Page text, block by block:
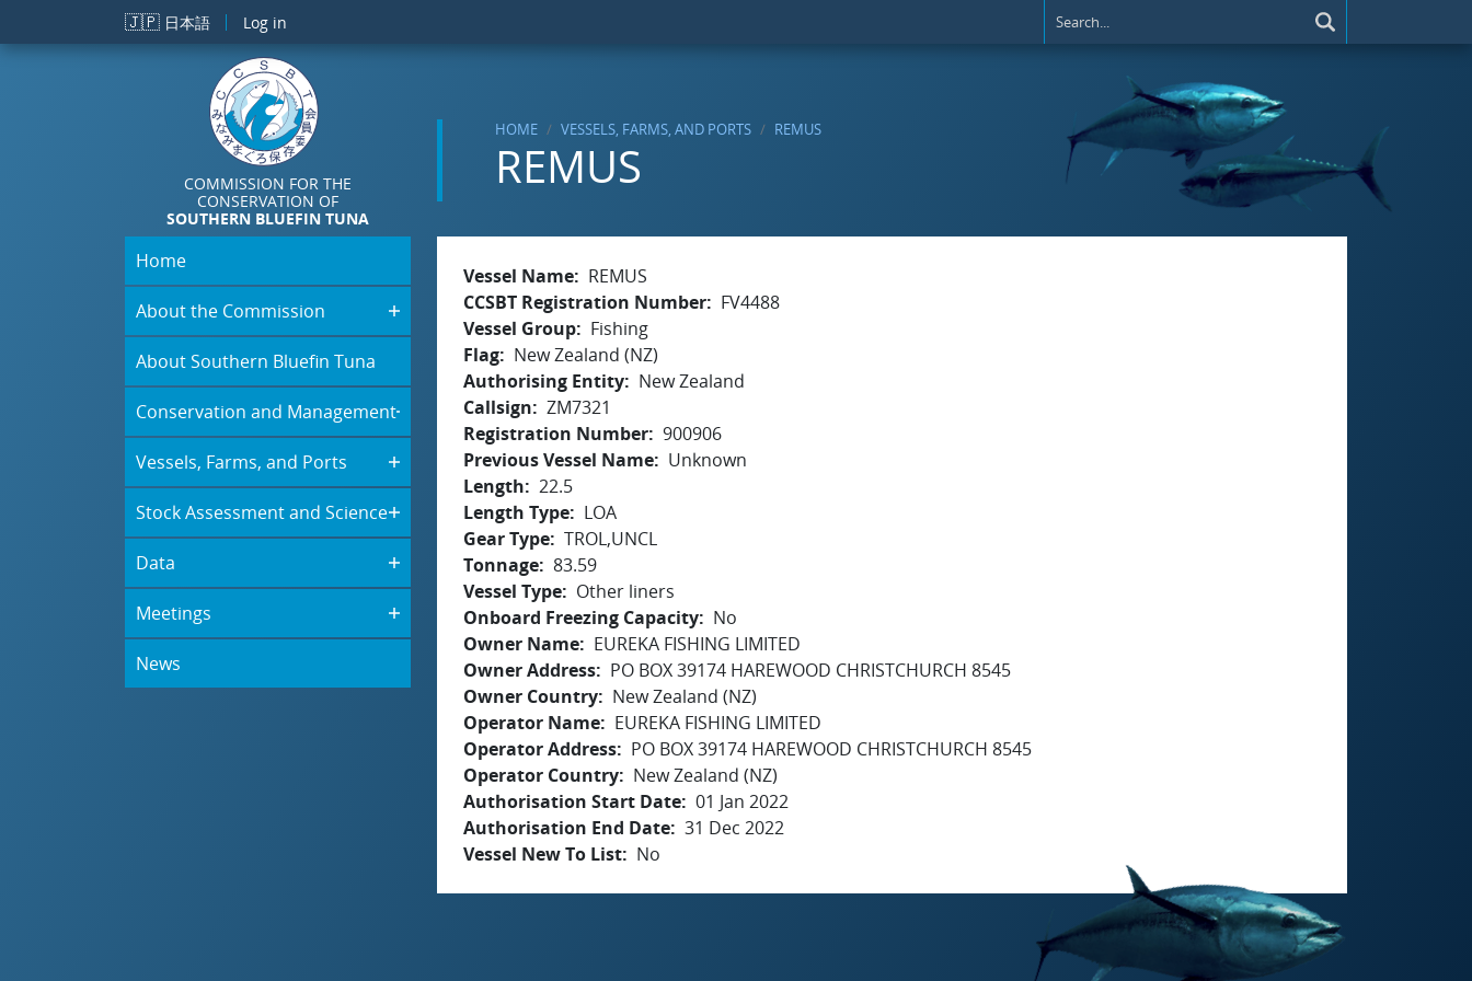
Skip to main content
🇯🇵 日本語 Log in
COMMISSION FOR THE
CONSERVATION OF
SOUTHERN BLUEFIN TUNA
HOME VESSELS, FARMS, AND PORTS REMUS
REMUS
Home
About the Commission
About Southern Bluefin Tuna
Conservation and Management
Vessels, Farms, and Ports
Stock Assessment and Science
Data
Meetings
News
Vessel Name
REMUS
CCSBT Registration Number
FV4488
Vessel Group
Fishing
Flag
New Zealand (NZ)
Authorising Entity
New Zealand
Callsign
ZM7321
Registration Number 900906
Previous Vessel Name
Unknown
Length
22.5
Length Type
LOA
Gear Type TROL,UNCL
Tonnage 83.59
Vessel Type
Other liners
Onboard Freezing Capacity
No
Owner Name
EUREKA FISHING LIMITED
Owner Address
PO BOX 39174 HAREWOOD CHRISTCHURCH 8545
Owner Country
New Zealand (NZ)
Operator Name
EUREKA FISHING LIMITED
Operator Address
PO BOX 39174 HAREWOOD CHRISTCHURCH 8545
Operator Country
New Zealand (NZ)
Authorisation Start Date 01 Jan 2022
Authorisation End Date 31 Dec 2022
Vessel New To List
No